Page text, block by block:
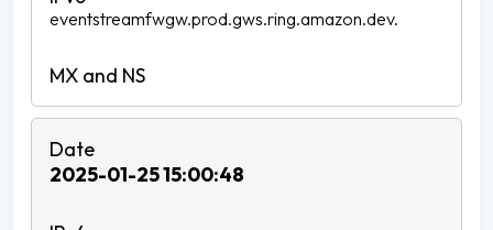
eventstreamfwgw.prod.gws.ring.amazon.dev.
2025-01-25 15:00:48